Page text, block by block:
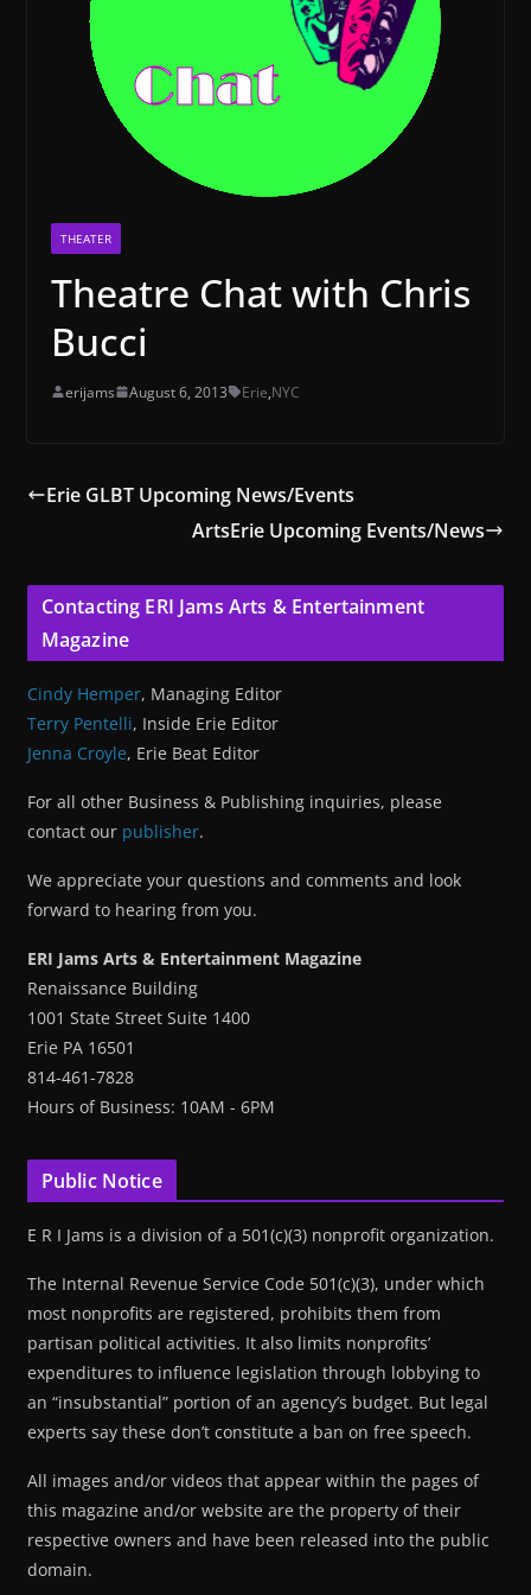
THEATER
Theatre Chat with Chris
Bucci
erijams August 6, 2013 Erie,NYC
Erie GLBT Upcoming News/Events
ArtsErie Upcoming Events/News
Contacting ERI Jams Arts & Entertainment
Magazine
Cindy Hemper, Managing Editor
Terry Pentelli, Inside Erie Editor
Jenna Croyle, Erie Beat Editor
For all other Business & Publishing inquiries, please
contact our publisher.
We appreciate your questions and comments and look
forward to hearing from you.
ERI Jams Arts & Entertainment Magazine
Renaissance Building
1001 State Street Suite 1400
Erie PA 16501
814-461-7828
Hours of Business: 10AM - 6PM
Public Notice
E R I Jams is a division of a 501(c)(3) nonprofit organization.
The Internal Revenue Service Code 501(c)(3), under which
most nonprofits are registered, prohibits them from
partisan political activities. It also limits nonprofits’
expenditures to influence legislation through lobbying to
an “insubstantial” portion of an agency’s budget. But legal
experts say these don’t constitute a ban on free speech.
All images and/or videos that appear within the pages of
this magazine and/or website are the property of their
respective owners and have been released into the public
domain.